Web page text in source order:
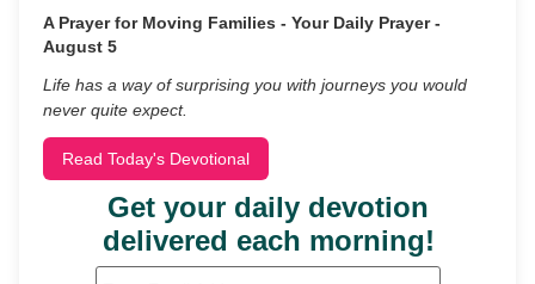
A Prayer for Moving Families - Your Daily Prayer -
August 5
Life has a way of surprising you with journeys you would
never quite expect.
Read Today's Devotional